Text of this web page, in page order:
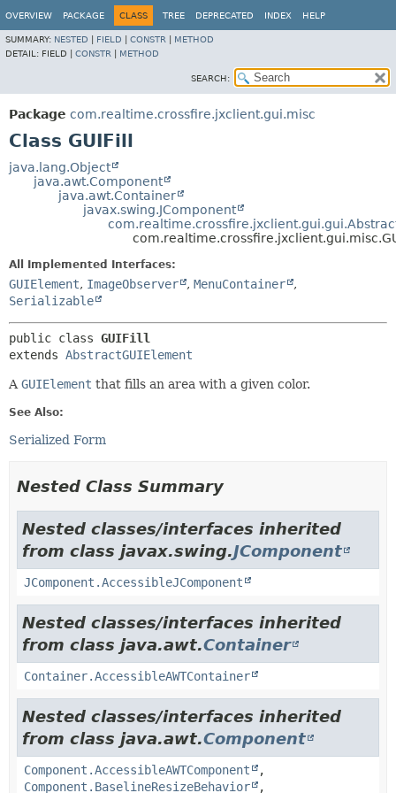
OVERVIEW PACKAGE CLASS TREE DEPRECATED INDEX HELP
SUMMARY: NESTED FIELD CONSTR
METHOD
DETAIL: FIELD | CONSTR METHOD
SEARCH:
Package com.realtime.crossfire.jxclient.gui.misc
Class GUIFill
java.lang.Object
java.awt.Component
java.awt.Container
javax.swing.JComponent
All Implemented Interfaces:
GUIElement, ImageObserver , MenuContainer
,
Serializable
public class GUIFill
extends AbstractGUIElement
A GUIElement that fills an area with a given color.
See Also:
Serialized Form
Nested Class Summary
Nested classes/interfaces inherited
from class javax.swing.JComponent
JComponent.AccessibleJComponent
Nested classes/interfaces inherited
from class java.awt.Container
Container.AccessibleAWTContainer
Nested classes/interfaces inherited
from class java.awt.Component
Component.AccessibleAWTComponent
,
Component.BaselineResizeBehavior
,